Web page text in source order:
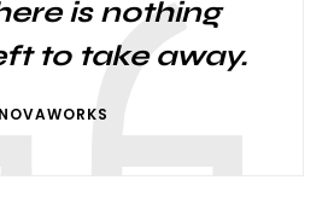
is nothing
to take away.
NOVAWORKS